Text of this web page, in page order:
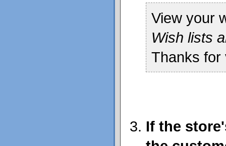
View your
Wish lists
Thanks for
If the